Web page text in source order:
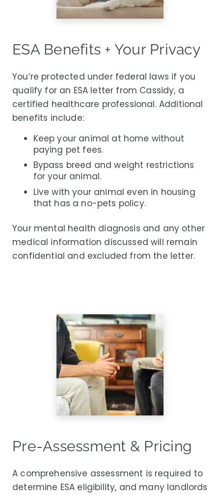
ESA Benefits + Your Privacy
You’re protected under federal laws if you
qualify for an ESA letter from Cassidy, a
certified healthcare professional. Additional
benefits include:
Keep your animal at home without
paying pet fees.
Bypass breed and weight restrictions
for your animal.
Live with your animal even in housing
that has a no-pets policy.
Your mental health diagnosis and any other
medical information discussed will remain
confidential and excluded from the letter.
Pre-Assessment & Pricing
A comprehensive assessment is required to
determine ESA eligibility, and many landlords